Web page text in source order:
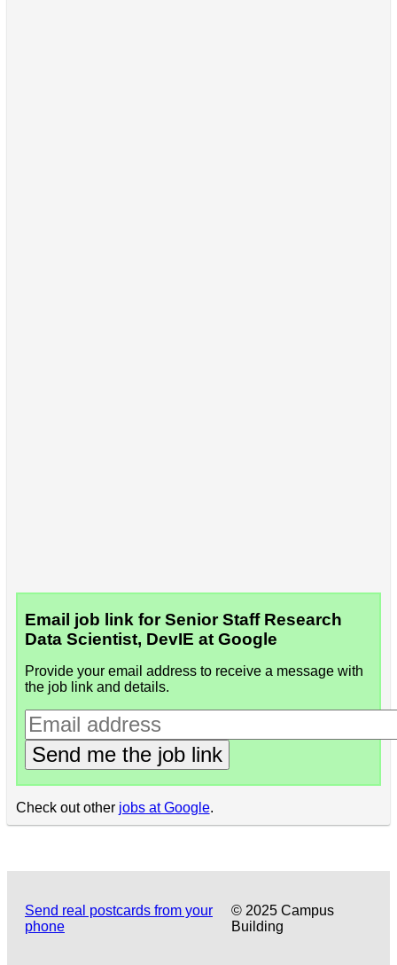
Email job link for Senior Staff Research
Data Scientist, DevIE at Google
Provide your email address to receive a message with
the job link and details.
Send me the job link
Check out other jobs at Google.
Send real postcards from your
phone
© 2025 Campus
Building